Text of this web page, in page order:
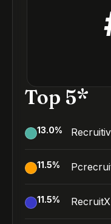
Top 5*
13.0%
11.5%
11.5% RecruitX